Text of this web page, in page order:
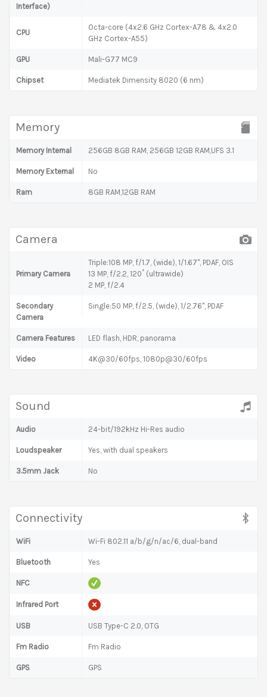
Interface)
CPU
Octa-core (4x2.6 GHz Cortex-A78 & 4x2.0
GHz Cortex-A55)
GPU Mali-G77 MC9
Chipset Mediatek Dimensity 8020 (6 nm)
Memory
Memory Internal 256GB 8GB RAM, 256GB 12GB RAM,UFS 3.1
Memory External No
Ram 8GB RAM,12GB RAM
Camera
Primary Camera
Triple:108 MP, f/1.7, (wide), 1/1.67", PDAF, OIS
13 MP, f/2.2, 120˚ (ultrawide)
2 MP, f/2.4
Secondary
Camera
Single:50 MP, f/2.5, (wide), 1/2.76", PDAF
Camera Features LED flash, HDR, panorama
Video 4K@30/60fps, 1080p@30/60fps
Sound
Audio 24-bit/192kHz Hi-Res audio
Loudspeaker Yes, with dual speakers
3.5mm Jack No
Connectivity
WiFi Wi-Fi 802.11 a/b/g/n/ac/6, dual-band
Bluetooth Yes
NFC
Infrared Port
USB USB Type-C 2.0, OTG
Fm Radio Fm Radio
GPS GPS